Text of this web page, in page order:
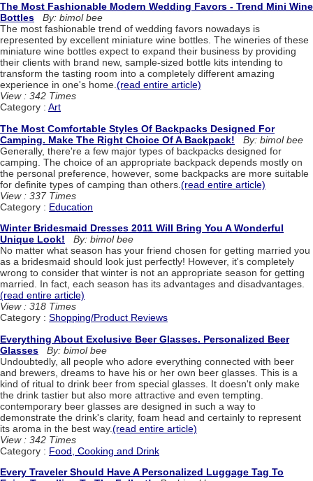
The Most Fashionable Modern Wedding Favors - Trend Mini Wine
Bottles
By: bimol bee
The most fashionable trend of wedding favors nowadays is
represented by excellent miniature wine bottles. The wineries of these
miniature wine bottles expect to expand their business by providing
their clients with brand new, sample-sized bottle kits intending to
transform the tasting room into a completely different amazing
experience in one's home.(read entire article)
View : 342 Times
Category : Art
The Most Comfortable Styles Of Backpacks Designed For
Camping. Make The Right Choice Of A Backpack!
By: bimol bee
Generally, there're a few major types of backpacks designed for
camping. The choice of an appropriate backpack depends mostly on
the personal preference, however, some backpacks are more suitable
for definite types of camping than others. (read entire article)
View : 337 Times
Category : Education
Winter Bridesmaid Dresses 2011 Will Bring You A Wonderful
Unique Look!
By: bimol bee
No matter what season has your friend chosen for getting married you
as a bridesmaid should look just perfectly! However, it's completely
wrong to consider that winter is not an appropriate season for getting
married. In fact, each season has its advantages and disadvantages.
(read entire article)
View : 318 Times
Category : Shopping/Product Reviews
Everything About Exclusive Beer Glasses. Personalized Beer
Glasses
By: bimol bee
Undoubtedly, all people who adore everything connected with beer
and brewers, dreams to have his or her own beer glasses. This is a
kind of ritual to drink beer from special glasses. It doesn't only make
the drink tastier but also more attractive and even tempting.
contemporary beer glasses are designed in such a way to
demonstrate the drink's clarity, foam head and certainly to represent
its aroma in the best way.(read entire article)
View : 342 Times
Category : Food, Cooking and Drink
Every Traveler Should Have A Personalized Luggage Tag To